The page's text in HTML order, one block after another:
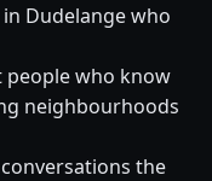
Dudelange who
people who know
neighbourhoods
the